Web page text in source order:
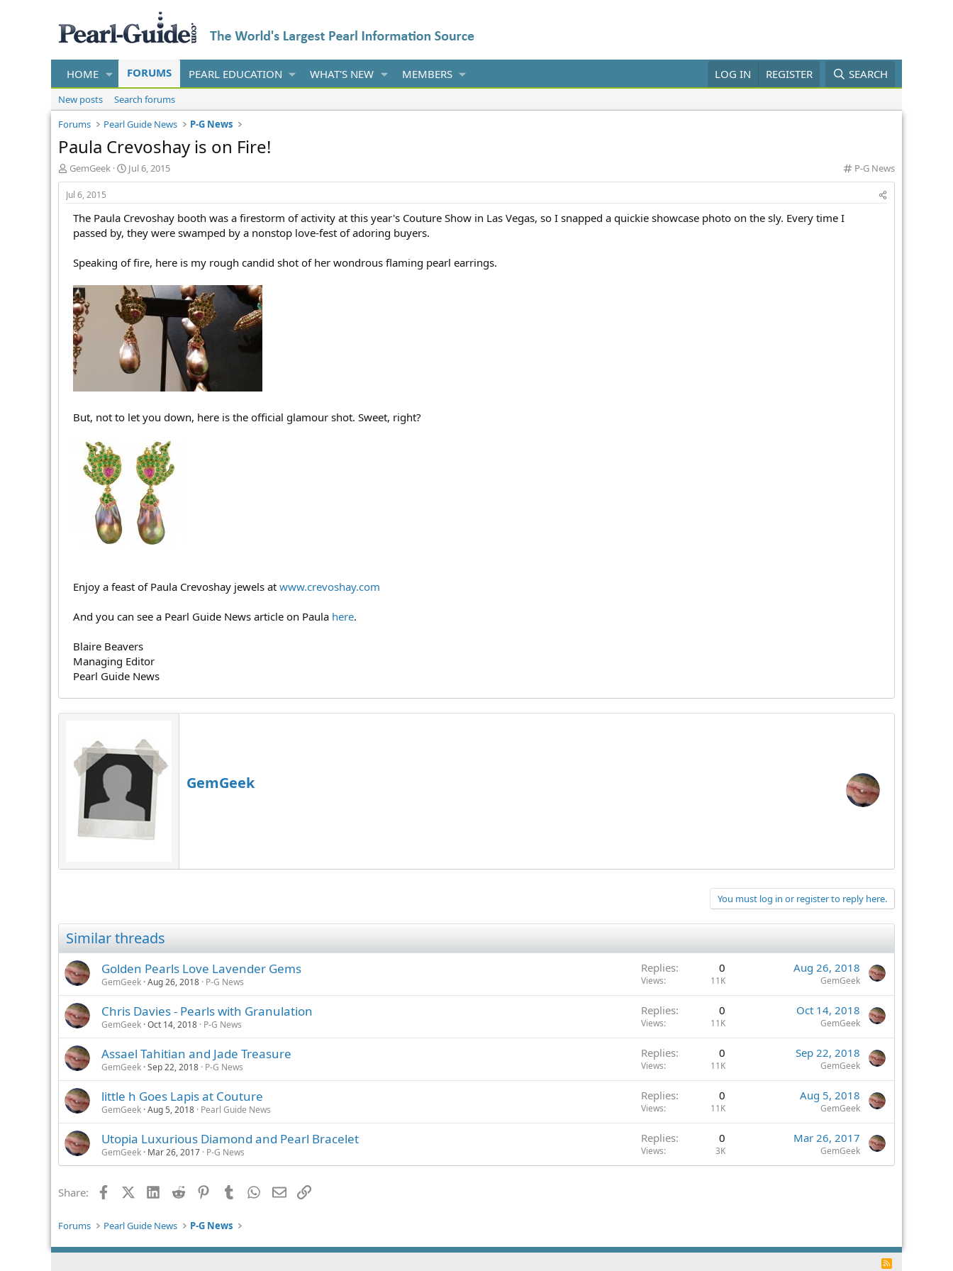
HOME FORUMS PEARL EDUCATION WHAT'S NEW MEMBERS LOG IN REGISTER SEARCH
New posts
Search forums
Forums
Pearl Guide News P-G News
Paula Crevoshay is on Fire!
C
a
e
P-G News
T
h
r
e
a
d
a
e
GemGeek
S
t
r
t
d
t
e
Jul 6, 2015
Jul 6, 2015
The Paula Crevoshay booth was a firestorm of activity at this year's Couture Show in Las Vegas, so I snapped a quickie showcase photo on the sly. Every time I
passed by, they were swamped by a nonstop love-fest of adoring buyers.
Speaking of fire, here is my rough candid shot of her wondrous flaming pearl earrings.
But, not to let you down, here is the official glamour shot. Sweet, right?
Enjoy a feast of Paula Crevoshay jewels at www.crevoshay.com
And you can see a Pearl Guide News article on Paula here.
Blaire Beavers
Managing Editor
Pearl Guide News
GemGeek
You must log in or register to reply here.
Similar threads
Golden Pearls Love Lavender Gems
GemGeek Aug 26, 2018 P-G News
Replies 0
Views 11K
Aug 26, 2018
GemGeek
Chris Davies - Pearls with Granulation
GemGeek Oct 14, 2018 P-G News
Replies 0
Views 11K
Oct 14, 2018
GemGeek
Assael Tahitian and Jade Treasure
GemGeek Sep 22, 2018 P-G News
Replies 0
Views 11K
Sep 22, 2018
GemGeek
little h Goes Lapis at Couture
GemGeek Aug 5, 2018 Pearl Guide News
Replies 0
Views 11K
Aug 5, 2018
GemGeek
Utopia Luxurious Diamond and Pearl Bracelet
GemGeek Mar 26, 2017 P-G News
Replies 0
Views 3K
Mar 26, 2017
GemGeek
Share: FacebookX (Twitter)LinkedIn
Reddit PinterestTumblr WhatsApp
EmailLink
Forums Pearl Guide News P-G News
R